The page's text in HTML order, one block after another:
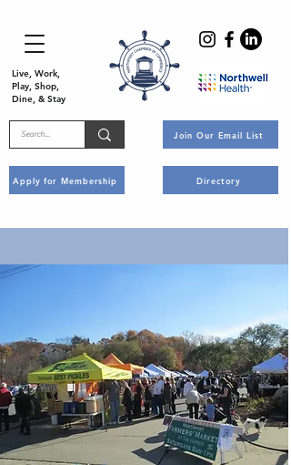
Live, Work,
Play, Shop,
Dine, & Stay
Apply for Membership
Join Our Email List
Directory